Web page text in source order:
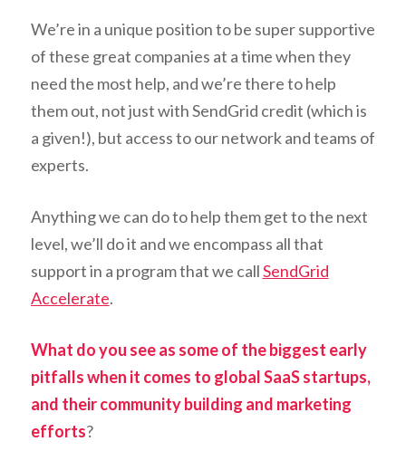
We’re in a unique position to be super supportive
of these great companies at a time when they
need the most help, and we’re there to help
them out, not just with SendGrid credit (which is
a given!), but access to our network and teams of
experts.
Anything we can do to help them get to the next
level, we’ll do it and we encompass all that
support in a program that we callSendGrid
Accelerate.
What do you see as some of the biggest early
pitfalls when it comes to global SaaS startups,
and their community building and marketing
efforts?